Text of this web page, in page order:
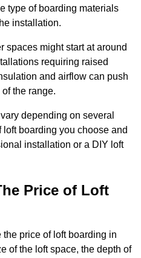
type of boarding materials
installation.
spaces might start at around
requiring raised
and airflow can push
the range.
depending on several
boarding you choose and
installation or a DIY loft
Price of Loft
price of loft boarding in
of the loft space, the depth of